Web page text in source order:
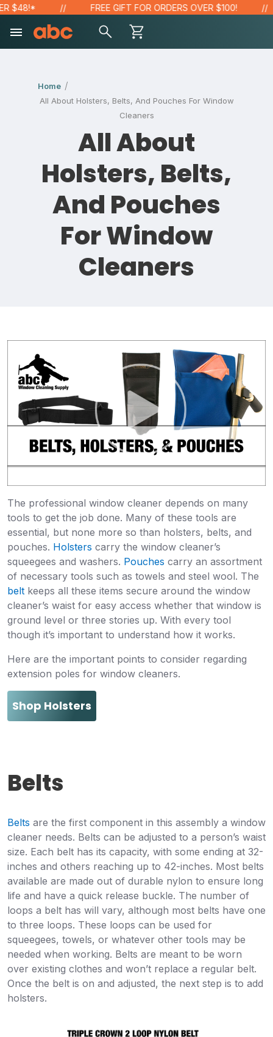
$48!* FREE GIFT FOR ORDERS OVER $100!
Home
All About Holsters, Belts, And Pouches For Window
Cleaners
All About
Holsters, Belts,
And Pouches
For Window
Cleaners
The professional window cleaner depends on many
tools to get the job done. Many of these tools are
essential, but none more so than holsters, belts, and
pouches. Holsters carry the window cleaner’s
squeegees and washers. Pouches carry an assortment
of necessary tools such as towels and steel wool. The
belt keeps all these items secure around the window
cleaner’s waist for easy access whether that window is
ground level or three stories up. With every tool
though it’s important to understand how it works.
Here are the important points to consider regarding
extension poles for window cleaners.
Shop Holsters
Belts
Belts are the first component in this assembly a window
cleaner needs. Belts can be adjusted to a person’s waist
size. Each belt has its capacity, with some ending at 32-
inches and others reaching up to 42-inches. Most belts
available are made out of durable nylon to ensure long
life and have a quick release buckle. The number of
loops a belt has will vary, although most belts have one
to three loops. These loops can be used for
squeegees, towels, or whatever other tools may be
needed when working. Belts are meant to be worn
over existing clothes and won’t replace a regular belt.
Once the belt is on and adjusted, the next step is to add
holsters.